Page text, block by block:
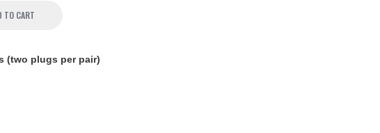
TO CART
(two plugs per pair)